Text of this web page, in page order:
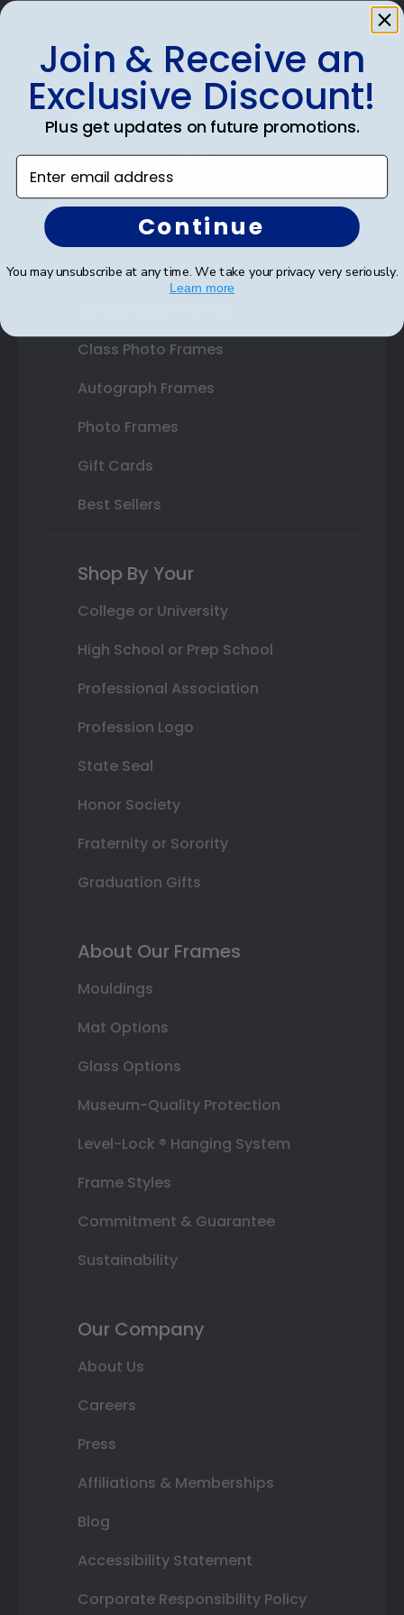
Shop Frames
Diploma Frames
Certificate Frames
Double Document Frames
State Bar Frames
Custom Frames
Class Photo Frames
Autograph Frames
Photo Frames
Gift Cards
Best Sellers
Shop By Your
College or University
High School or Prep School
Professional Association
Profession Logo
State Seal
Honor Society
Fraternity or Sorority
Graduation Gifts
About Our Frames
Mouldings
Mat Options
Glass Options
Museum-Quality Protection
Level-Lock ® Hanging System
Frame Styles
Commitment & Guarantee
Sustainability
Our Company
About Us
Careers
Press
Affiliations & Memberships
Blog
Accessibility Statement
Corporate Responsibility Policy
Join & Receive an
Exclusive Discount!
Plus get updates on future promotions.
Enter email address
Continue
You may unsubscribe at any time. We take your privacy very seriously.
Learn more